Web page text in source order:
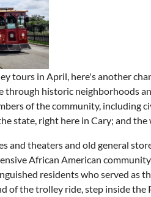
tours in April, here's another
through historic neighborhoods
of the community, including
state, right here in Cary; and
and theaters and old general
African American
residents who served as
of the trolley ride, step inside